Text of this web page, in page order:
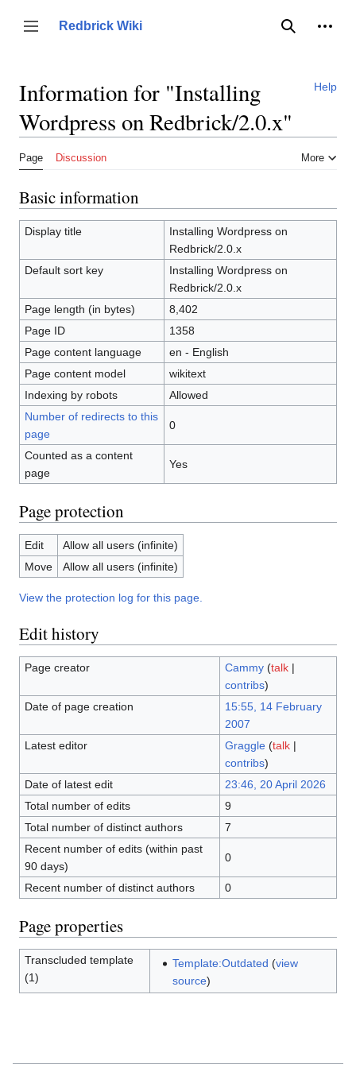
content
Toggle sidebar
Redbrick Wiki
Search
Help
Information for "Installing
Wordpress on Redbrick/2.0.x"
Page Discussion More
Basic information
Display title
Installing Wordpress on
Redbrick/2.0.x
Default sort key
Installing Wordpress on
Redbrick/2.0.x
Page length (in bytes)
8,402
Page ID
1358
Page content language
en - English
Page content model
wikitext
Indexing by robots
Allowed
Number of redirects to this
page
0
Counted as a content
page
Yes
Page protection
Edit
Allow all users (infinite)
Move
Allow all users (infinite)
View the protection log for this page.
Edit history
Page creator Cammy (talk|
contribs)
Date of page creation
15:55, 14 February
2007
Latest editor
Graggle (talk|
contribs)
Date of latest edit
23:46, 20 April 2026
Total number of edits
9
Total number of distinct authors
7
Recent number of edits (within past
90 days)
0
Recent number of distinct authors 0
Page properties
Transcluded template
(1)
Template:Outdated (view
source)